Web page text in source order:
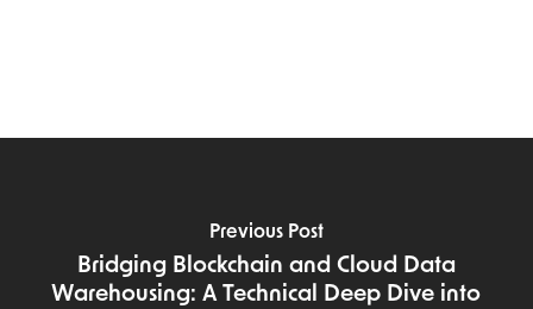
Previous Post
Bridging Blockchain and Cloud Data
Warehousing: A Technical Deep Dive into